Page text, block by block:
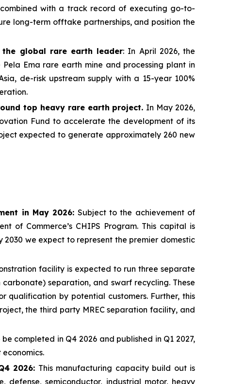
combined with a track record of executing go-to-
long-term offtake partnerships, and position the
the global rare earth leader: In April 2026, the
Ema rare earth mine and processing plant in
de-risk upstream supply with a 15-year 100%
top heavy rare earth project. In May 2026,
Fund to accelerate the development of its
expected to generate approximately 260 new
in May 2026: Subject to the achievement of
of Commerce’s CHIPS Program. This capital is
we expect to represent the premier domestic
facility is expected to run three separate
separation, and swarf recycling. These
by potential customers. Further, this
the third party MREC separation facility, and
completed in Q4 2026 and published in Q1 2027,
2026: This manufacturing capacity build out is
defense, semiconductor, industrial motor, heavy